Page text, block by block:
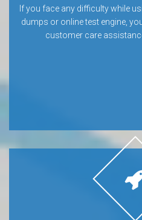
If you face any difficulty while
dumps or online test engine,
customer care